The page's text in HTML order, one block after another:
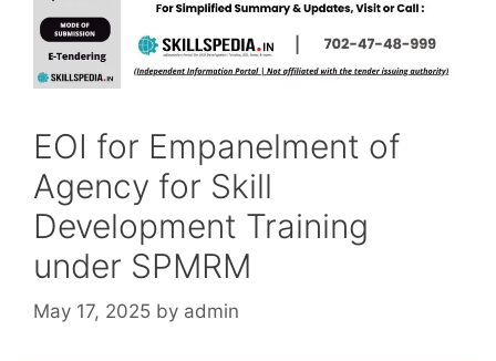
EOI for Empanelment of
Agency for Skill
Development Training
under SPMRM
May 17, 2025 by admin